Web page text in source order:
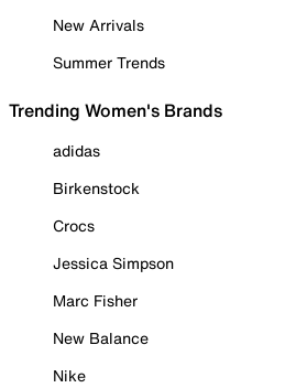
New Arrivals
Summer Trends
Trending Women's Brands
adidas
Birkenstock
Crocs
Jessica Simpson
Marc Fisher
New Balance
Nike